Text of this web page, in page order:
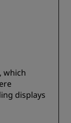
which
displays